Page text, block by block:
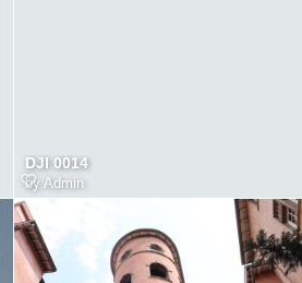
DJI 0014
by Admin